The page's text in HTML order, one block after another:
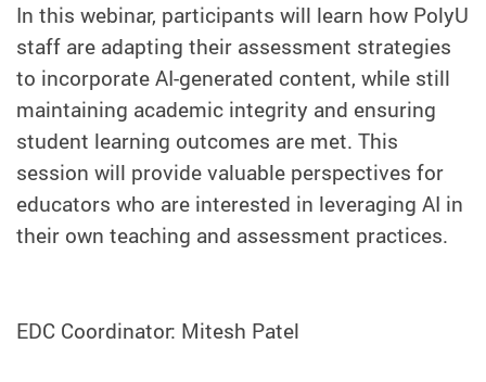
In this webinar, participants will learn how PolyU
staff are adapting their assessment strategies
to incorporate AI-generated content, while still
maintaining academic integrity and ensuring
student learning outcomes are met. This
session will provide valuable perspectives for
educators who are interested in leveraging AI in
their own teaching and assessment practices.
EDC Coordinator: Mitesh Patel